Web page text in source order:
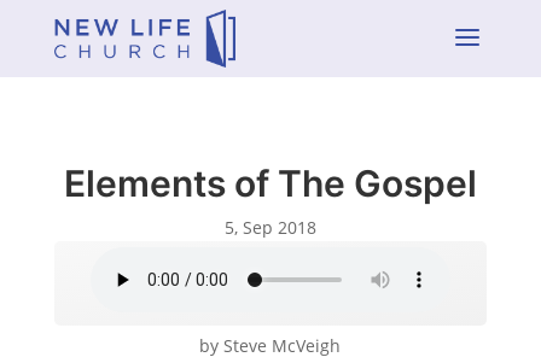
a
Elements of The Gospel
5, Sep 2018
by Steve McVeigh